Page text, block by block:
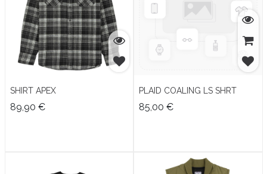
SHIRT APEX
89,90 €
PLAID COALING LS SHRT
85,00 €